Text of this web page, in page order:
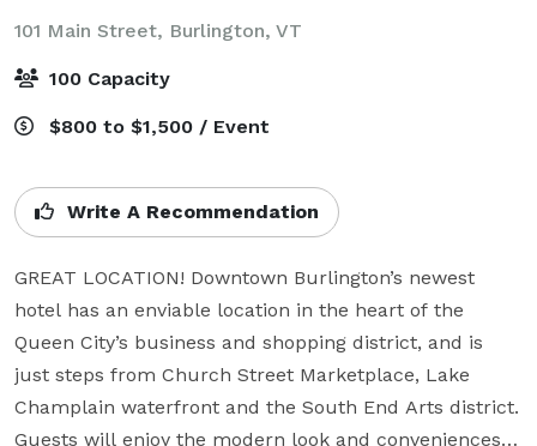
101 Main Street, Burlington, VT
100 Capacity
$800 to $1,500 / Event
Write A Recommendation
GREAT LOCATION! Downtown Burlington’s newest
hotel has an enviable location in the heart of the
Queen City’s business and shopping district, and is
just steps from Church Street Marketplace, Lake
Champlain waterfront and the South End Arts district.
Guests will enjoy the modern look and conveniences